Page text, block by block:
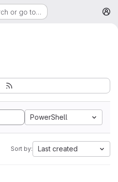
or go to…
PowerShell
Sort by: Last created